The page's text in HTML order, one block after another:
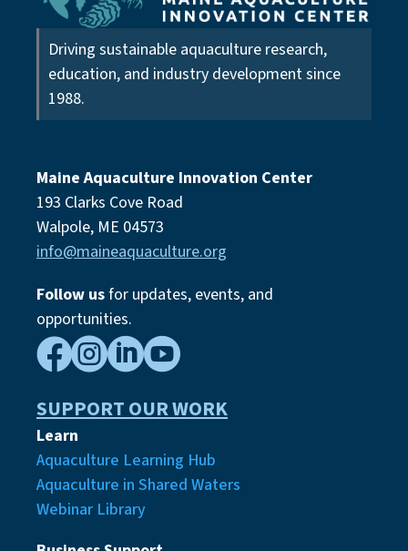
Driving sustainable aquaculture research,
education, and industry development since
1988.
Maine Aquaculture Innovation Center
193 Clarks Cove Road
Walpole, ME 04573
info@maineaquaculture.org
Follow usfor updates, events, and
opportunities.

SUPPORT OUR WORK
Learn
Aquaculture Learning Hub
Aquaculture in Shared Waters
Webinar Library